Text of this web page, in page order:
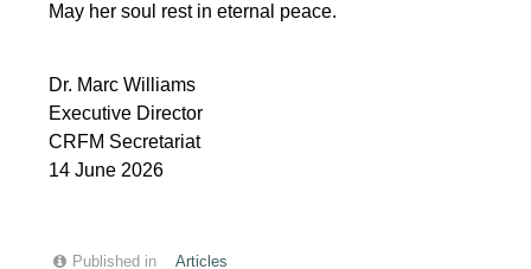
May her soul rest in eternal peace.
Dr. Marc Williams
Executive Director
CRFM Secretariat
14 June 2026
Published in
Articles